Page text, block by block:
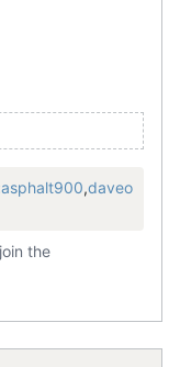
asphalt900,daveo
the